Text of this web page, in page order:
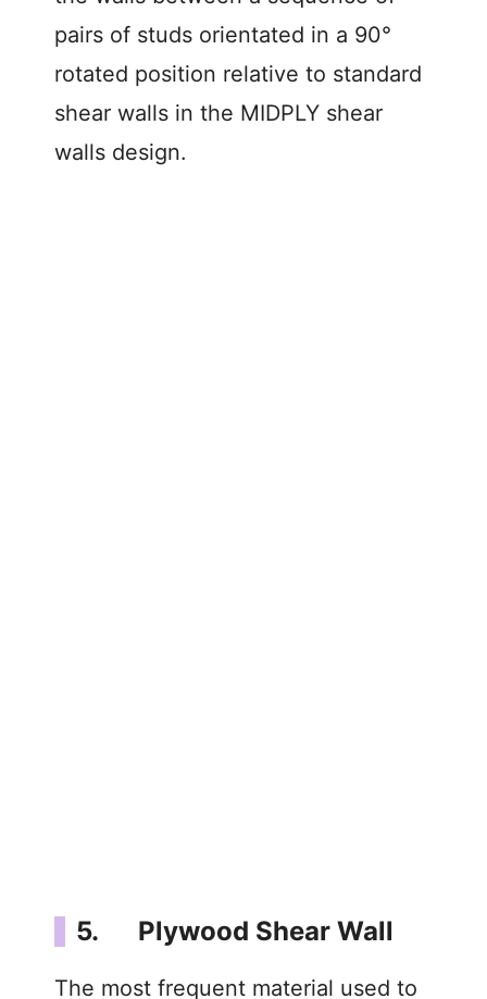
pairs of studs orientated in a 90°
rotated position relative to standard
shear walls in the MIDPLY shear
walls design.
5. Plywood Shear Wall
The most frequent material used to